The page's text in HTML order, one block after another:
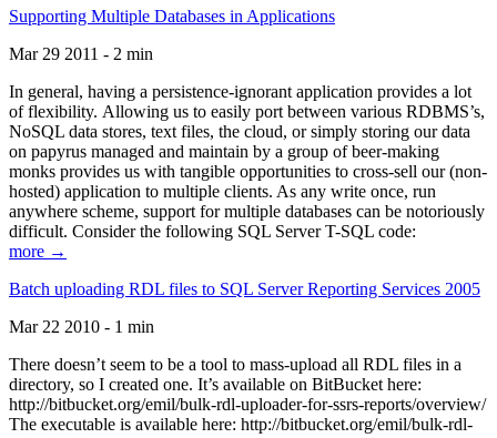
Supporting Multiple Databases in Applications
Mar 29 2011 - 2 min
In general, having a persistence-ignorant application provides a lot
of flexibility. Allowing us to easily port between various RDBMS’s,
NoSQL data stores, text files, the cloud, or simply storing our data
on papyrus managed and maintain by a group of beer-making
monks provides us with tangible opportunities to cross-sell our (non-
hosted) application to multiple clients. As any write once, run
anywhere scheme, support for multiple databases can be notoriously
difficult. Consider the following SQL Server T-SQL code:
more →
Batch uploading RDL files to SQL Server Reporting Services 2005
Mar 22 2010 - 1 min
There doesn’t seem to be a tool to mass-upload all RDL files in a
directory, so I created one. It’s available on BitBucket here:
http://bitbucket.org/emil/bulk-rdl-uploader-for-ssrs-reports/overview/
The executable is available here: http://bitbucket.org/emil/bulk-rdl-